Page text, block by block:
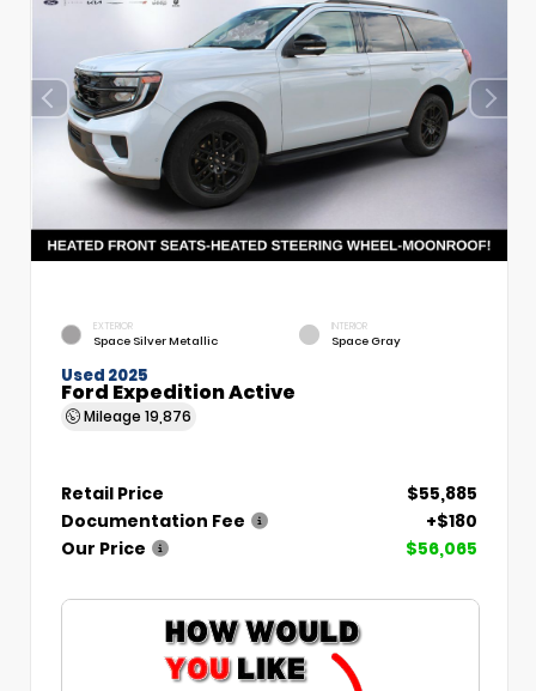
EXTERIOR
Space Silver Metallic
INTERIOR
Space Gray
Used 2025
Ford Expedition Active
Mileage 19,876
Retail Price
$55,885
Documentation Fee
+$180
Our Price
$56,065